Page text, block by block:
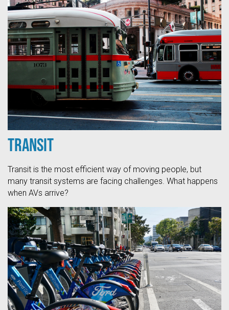
Transit
Transit is the most efficient way of moving people, but
many transit systems are facing challenges. What happens
when AVs arrive?